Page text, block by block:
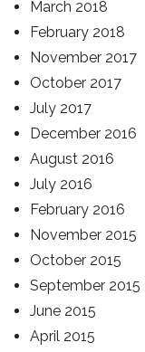
March 2018
February 2018
November 2017
October 2017
July 2017
December 2016
August 2016
July 2016
February 2016
November 2015
October 2015
September 2015
June 2015
April 2015